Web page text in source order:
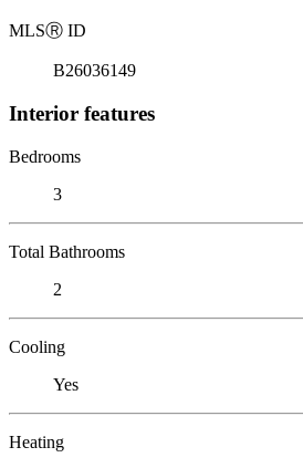
MLSⓇ ID
B26036149
Interior features
Bedrooms
3
Total Bathrooms
2
Cooling
Yes
Heating